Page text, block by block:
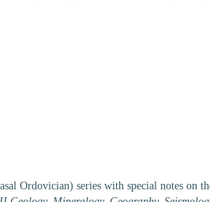
Ordovician) series with special notes on